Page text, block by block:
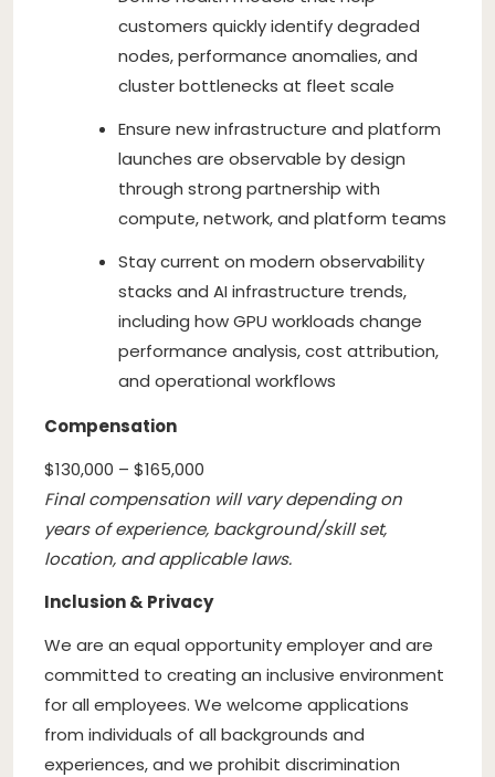
customers quickly identify degraded
nodes, performance anomalies, and
cluster bottlenecks at fleet scale
Ensure new infrastructure and platform
launches are observable by design
through strong partnership with
compute, network, and platform teams
Stay current on modern observability
stacks and AI infrastructure trends,
including how GPU workloads change
performance analysis, cost attribution,
and operational workflows
Compensation
$130,000 – $165,000
Final compensation will vary depending on
years of experience, background/skill set,
location, and applicable laws.
Inclusion & Privacy
We are an equal opportunity employer and are
committed to creating an inclusive environment
for all employees. We welcome applications
from individuals of all backgrounds and
experiences, and we prohibit discrimination